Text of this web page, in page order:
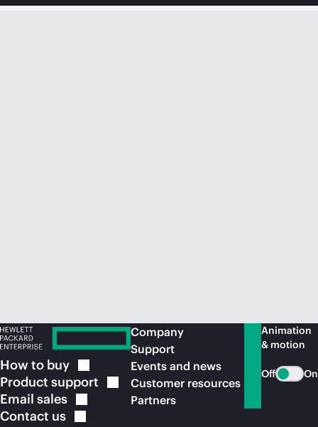
How to buy
Product support
Email sales
Contact us
Company
Support
Events and news
Customer resources
Partners
Animation
& motion
Off On